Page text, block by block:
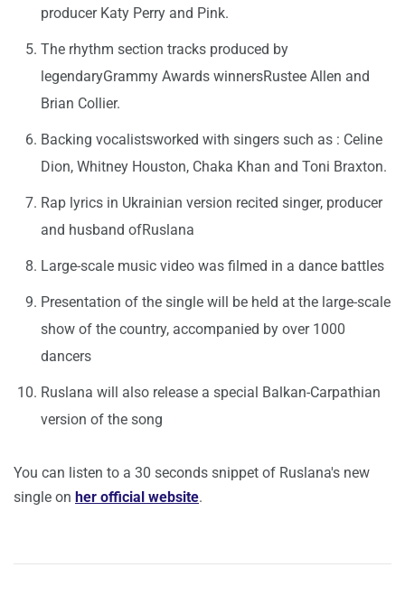
producer Katy Perry and Pink.
The rhythm section tracks produced by
legendaryGrammy Awards winnersRustee Allen and
Brian Collier.
Backing vocalistsworked with singers such as : Celine
Dion, Whitney Houston, Chaka Khan and Toni Braxton.
Rap lyrics in Ukrainian version recited singer, producer
and husband ofRuslana
Large-scale music video was filmed in a dance battles
Presentation of the single will be held at the large-scale
show of the country, accompanied by over 1000
dancers
Ruslana will also release a special Balkan-Carpathian
version of the song
You can listen to a 30 seconds snippet of Ruslana's new
single on her official website.